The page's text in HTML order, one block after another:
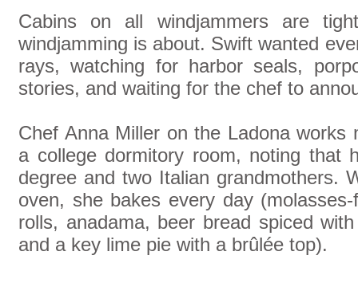
Cabins on all windjammers are
windjamming is about. Swift wanted
rays, watching for harbor seals,
stories, and waiting for the chef to
Chef Anna Miller on the Ladona
a college dormitory room, noting that
degree and two Italian grandmothers.
oven, she bakes every day (molasses-
rolls, anadama, beer bread spiced
and a key lime pie with a brûlée top).